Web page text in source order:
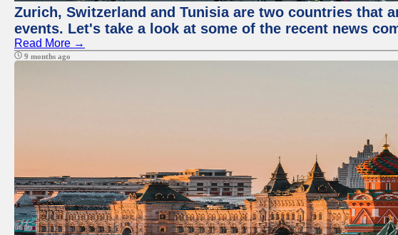
Zurich, Switzerland and Tunisia are two countries that
events. Let's take a look at some of the recent news
Read More →
9 months ago